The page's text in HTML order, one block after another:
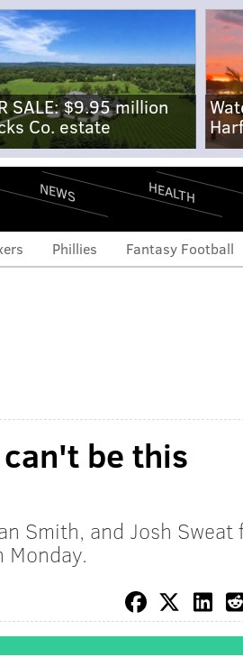
SALE: $9.95 million
Co. estate
NEWS HEALTH
Phillies Fantasy Football
be this
Smith, and Josh Sweat
Monday.